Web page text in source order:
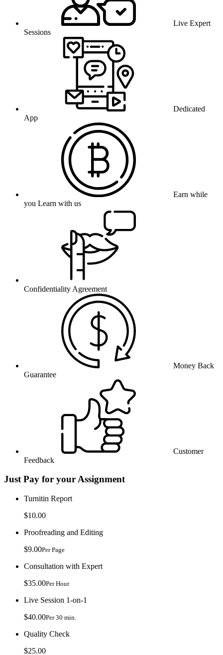
Live Expert
Sessions
Dedicated
App
Earn while
you Learn with us
Confidentiality Agreement
Money Back
Guarantee
Customer
Feedback
Just Pay for your Assignment
Turnitin Report
$10.00
Proofreading and Editing
$9.00Per Page
Consultation with Expert
$35.00Per Hour
Live Session 1-on-1
$40.00Per 30 min.
Quality Check
$25.00